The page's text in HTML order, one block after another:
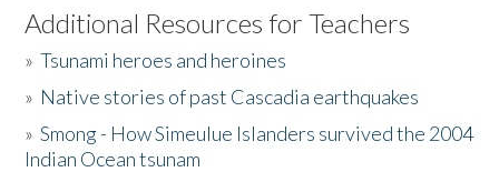
Listen to the Book
Activities
The Story & Student Exchange
Additional Resources for Teachers
»Tsunami heroes and heroines
» Native stories of past Cascadia earthquakes
»Smong - How Simeulue Islanders survived the 2004
Indian Ocean tsunam